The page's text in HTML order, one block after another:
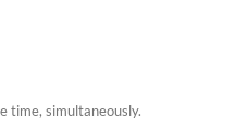
time, simultaneously.